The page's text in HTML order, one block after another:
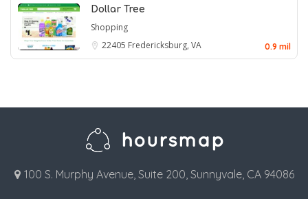
Dollar Tree
Shopping
22405 Fredericksburg, VA 0.9 mil
100 S. Murphy Avenue, Suite 200, Sunnyvale, CA 94086